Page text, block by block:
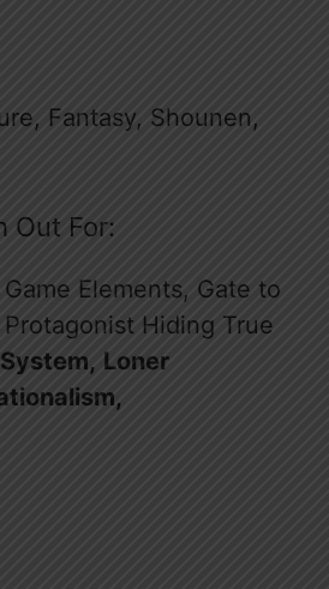
Fantasy, Shounen,
Out For:
Game Elements, Gate to
Hiding True
Loner